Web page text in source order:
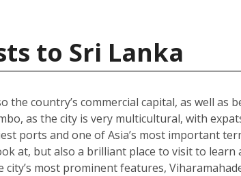
to Sri Lanka
the country’s commercial capital, as well
as the city is very multicultural, with
ports and one of Asia’s most important
at, but also a brilliant place to visit to learn
most prominent features,